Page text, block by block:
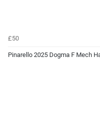
£50
Pinarello 2025 Dogma F Mech